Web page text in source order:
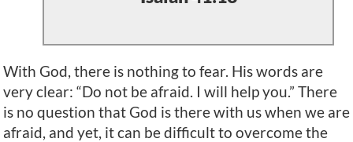
With God, there is nothing to fear. His words are
very clear: “Do not be afraid. I will help you.” There
is no question that God is there with us when we are
afraid, and yet, it can be difficult to overcome the